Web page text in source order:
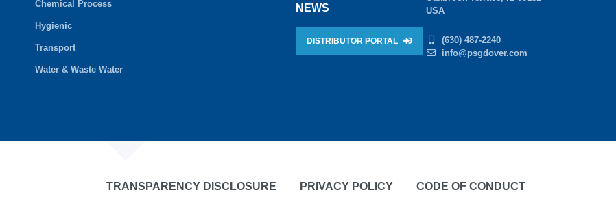
Chemical Process
Hygienic
Transport
Water & Waste Water
NEWS
DISTRIBUTOR PORTAL
USA
(630) 487-2240
info@psgdover.com
TRANSPARENCY DISCLOSURE PRIVACY POLICY CODE OF CONDUCT